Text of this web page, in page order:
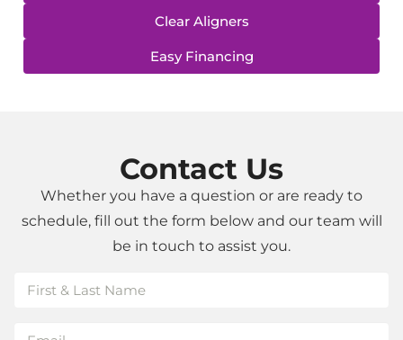
Clear Aligners
Easy Financing
Contact Us
Whether you have a question or are ready to
schedule, fill out the form below and our team will
be in touch to assist you.